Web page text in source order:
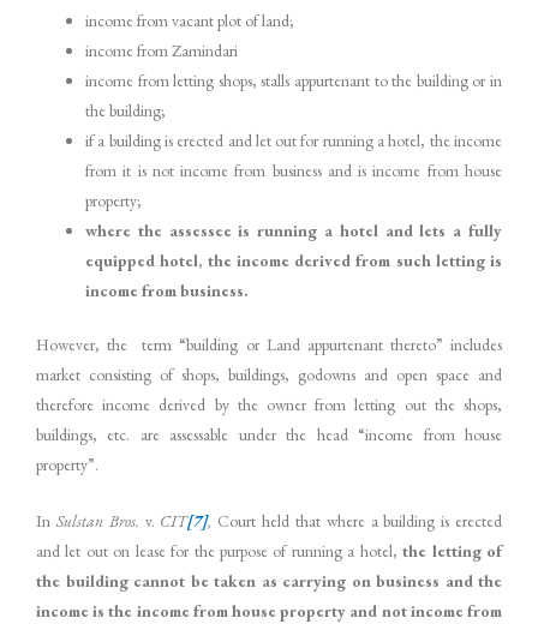
income from vacant plot of land;
income from Zamindari
income from letting shops, stalls appurtenant to the building or in
the building;
if a building is erected and let out for running a hotel, the income
from it is not income from business and is income from house
property;
where the assessee is running a hotel and lets a fully
equipped hotel, the income derived from such letting is
income from business.
However, the term “building or Land appurtenant thereto” includes
market consisting of shops, buildings, godowns and open space and
therefore income derived by the owner from letting out the shops,
buildings, etc. are assessable under the head “income from house
property”.
In Sulstan Bros. v. CIT[7], Court held that where a building is erected
and let out on lease for the purpose of running a hotel,the letting of
the building cannot be taken as carrying on business and the
income is the income from house property and not income from